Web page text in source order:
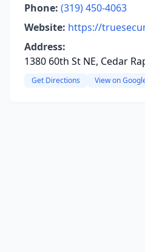
Phone: (319) 450-4063
Website: https://
Address:
1380 60th St NE, Cedar
Get Directions View on